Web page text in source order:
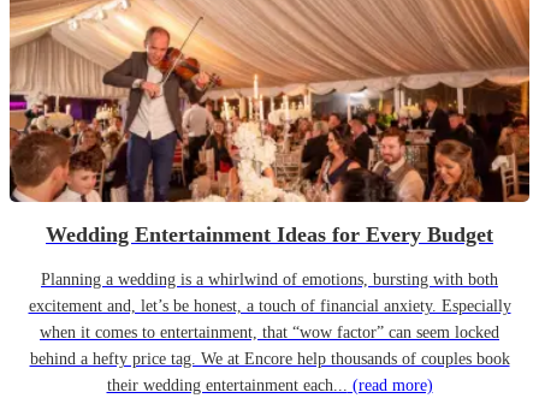
Wedding Entertainment Ideas for Every Budget
Planning a wedding is a whirlwind of emotions, bursting with both
excitement and, let’s be honest, a touch of financial anxiety. Especially
when it comes to entertainment, that “wow factor” can seem locked
behind a hefty price tag. We at Encore help thousands of couples book
their wedding entertainment each... (read more)